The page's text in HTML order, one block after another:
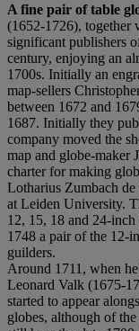
A fine pair of table
(1652-1726), together
significant publishers
century, enjoying an
1700s. Initially an
map-sellers
between 1672 and
1687. Initially they
company moved the
map and globe-maker
charter for making
Lotharius Zumbach
at Leiden University.
12, 15, 18 and 24-inch
1748 a pair of the 12-
guilders.
Around 1711, when
Leonard Valk (1675-
started to appear
globes, although of